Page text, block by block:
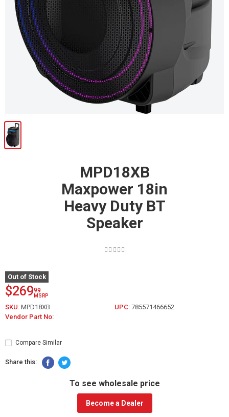
MPD18XB
Maxpower 18in
Heavy Duty BT
Speaker
Out of Stock
$26999
MSRP
SKU: MPD18XB UPC: 785571466652
Vendor Part No:
Compare Similar
Share this:
To see wholesale price
Become a Dealer